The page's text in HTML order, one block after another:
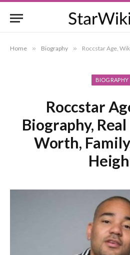
Home » Biography » Roccstar Age, Wiki,
BIOGRAPHY
Roccstar
Biography,
Worth,